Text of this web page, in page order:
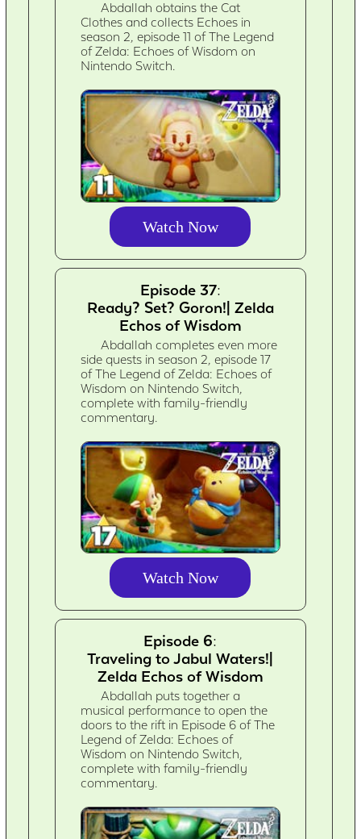
Abdallah obtains the Cat
Clothes and collects Echoes in
season 2, episode 11 of The Legend
of Zelda: Echoes of Wisdom on
Nintendo Switch.
Watch Now
Episode 37:
Ready? Set? Goron!| Zelda
Echos of Wisdom
Abdallah completes even more
side quests in season 2, episode 17
of The Legend of Zelda: Echoes of
Wisdom on Nintendo Switch,
complete with family-friendly
commentary.
Watch Now
Episode 6:
Traveling to Jabul Waters!|
Zelda Echos of Wisdom
Abdallah puts together a
musical performance to open the
doors to the rift in Episode 6 of The
Legend of Zelda: Echoes of
Wisdom on Nintendo Switch,
complete with family-friendly
commentary.